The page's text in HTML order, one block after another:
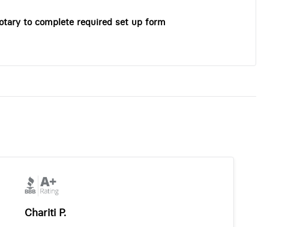
to complete required set up form
Chariti P.